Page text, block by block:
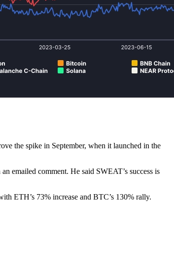
the spike in September, when it launched in the
emailed comment. He said SWEAT’s success is
ETH’s 73% increase and BTC’s 130% rally.